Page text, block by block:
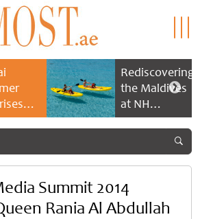
returns
and
Rediscovering
the Maldives
at NH
Collection
Reethi Resort
Summit 2014
Rania Al Abdullah